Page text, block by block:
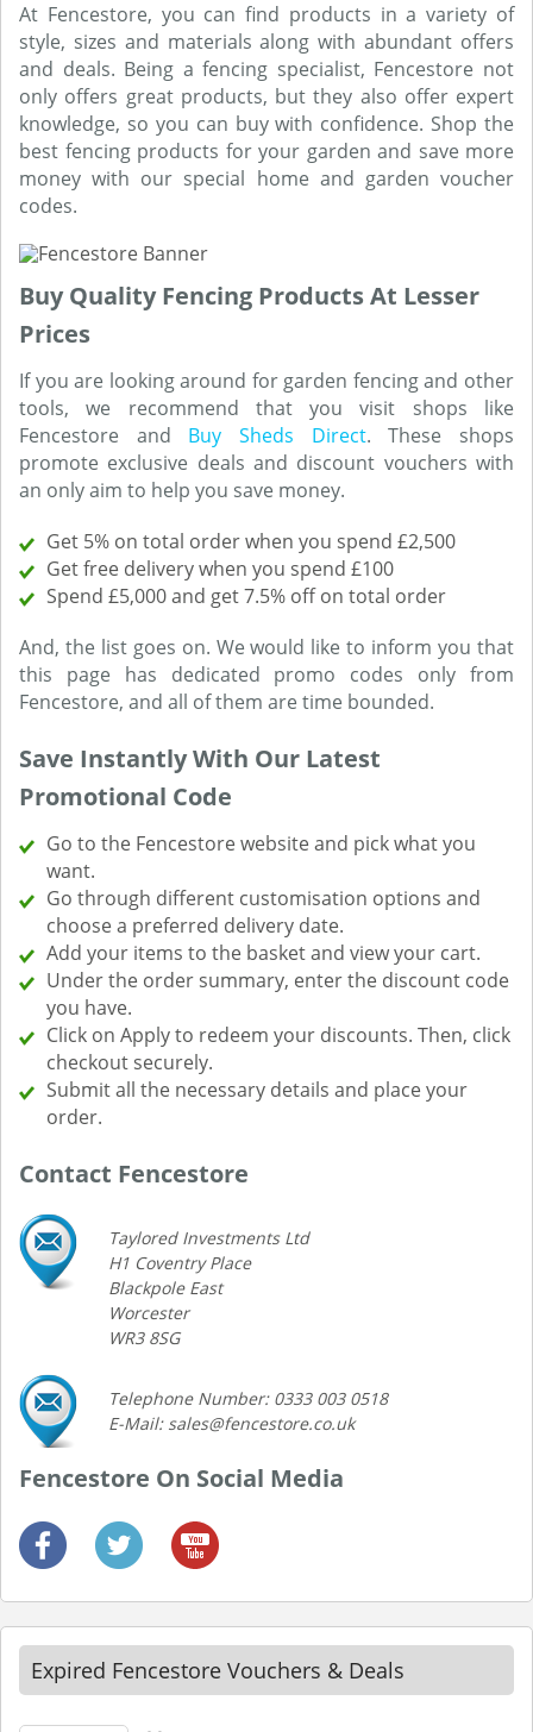
At Fencestore, you can find products in a variety of
style, sizes and materials along with abundant offers
and deals. Being a fencing specialist, Fencestore not
only offers great products, but they also offer expert
knowledge, so you can buy with confidence. Shop the
best fencing products for your garden and save more
money with our special home and garden voucher
codes.
Buy Quality Fencing Products At Lesser
Prices
If you are looking around for garden fencing and other
tools, we recommend that you visit shops like
Fencestore and Buy Sheds Direct. These shops
promote exclusive deals and discount vouchers with
an only aim to help you save money.
Get 5% on total order when you spend £2,500
Get free delivery when you spend £100
Spend £5,000 and get 7.5% off on total order
And, the list goes on. We would like to inform you that
this page has dedicated promo codes only from
Fencestore, and all of them are time bounded.
Save Instantly With Our Latest
Promotional Code
Go to the Fencestore website and pick what you
want.
Go through different customisation options and
choose a preferred delivery date.
Add your items to the basket and view your cart.
Under the order summary, enter the discount code
you have.
Click on Apply to redeem your discounts. Then, click
checkout securely.
Submit all the necessary details and place your
order.
Contact Fencestore
Taylored Investments Ltd
H1 Coventry Place
Blackpole East
Worcester
WR3 8SG
Telephone Number: 0333 003 0518
E-Mail: sales@fencestore.co.uk
Fencestore On Social Media
Expired Fencestore Vouchers & Deals